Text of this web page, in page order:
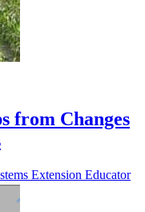
from Changes
Extension Educator